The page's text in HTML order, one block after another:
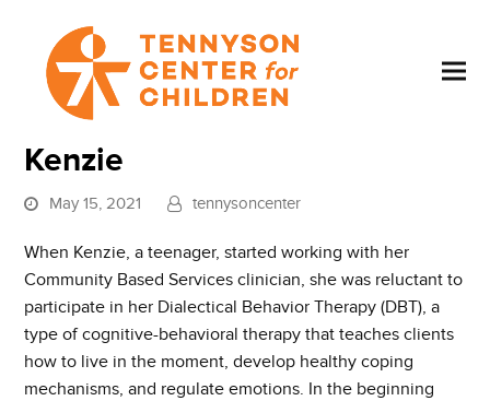
Kenzie
May 15, 2021 tennysoncenter
When Kenzie, a teenager, started working with her
Community Based Services clinician, she was reluctant to
participate in her Dialectical Behavior Therapy (DBT), a
type of cognitive-behavioral therapy that teaches clients
how to live in the moment, develop healthy coping
mechanisms, and regulate emotions. In the beginning